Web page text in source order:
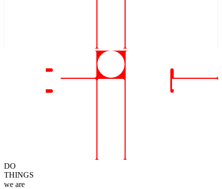
DO
THINGS
we are